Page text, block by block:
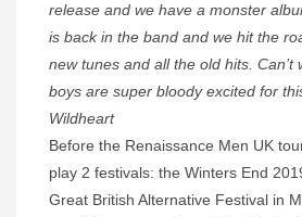
release and we have a monster
is back in the band and we hit the
new tunes and all the old hits. Can’t
boys are super bloody excited for
Wildheart
Before the Renaissance Men UK
play 2 festivals: the Winters End
Great British Alternative Festival in